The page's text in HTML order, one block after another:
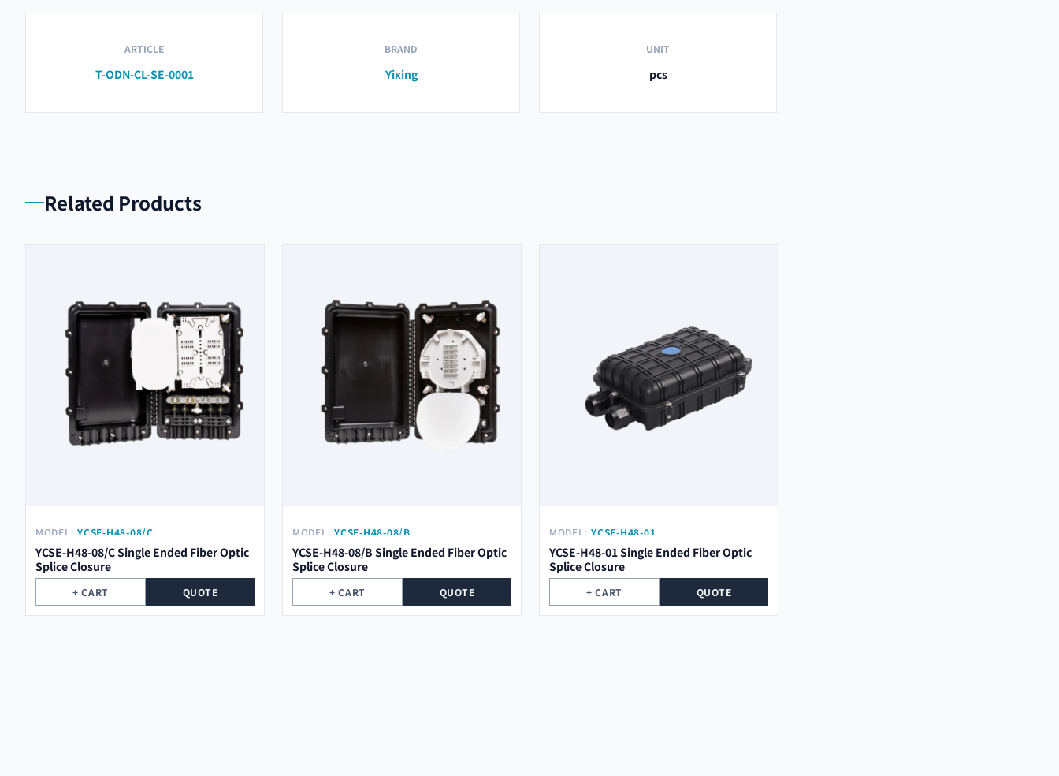
ARTICLE
T-ODN-CL-SE-0001
BRAND
Yixing
UNIT
pcs
Related Products
MODEL: YCSE-H48-08/C
YCSE-H48-08/C Single Ended Fiber Optic
Splice Closure
+ CART QUOTE
MODEL: YCSE-H48-08/B
YCSE-H48-08/B Single Ended Fiber Optic
Splice Closure
+ CART QUOTE
MODEL: YCSE-H48-01
YCSE-H48-01 Single Ended Fiber Optic
Splice Closure
+ CART QUOTE